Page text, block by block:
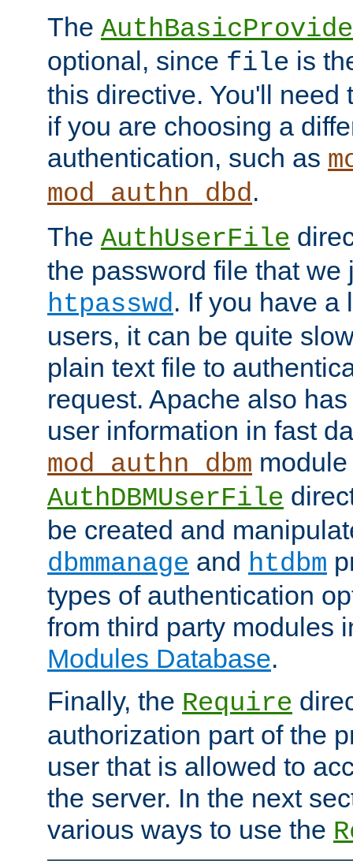
The
optional, since file is
this directive. You'll need
if you are choosing a
authentication, such as
mod_authn_dbd.
The AuthUserFile
the password file that we
htpasswd. If you have a
users, it can be quite
plain text file to
request. Apache also
user information in fast
mod_authn_dbm
AuthDBMUserFile
be created and
dbmmanage and htdbm
types of authentication
from third party modules
Modules Database.
Finally, the Require
authorization part of the
user that is allowed to
the server. In the next
various ways to use the